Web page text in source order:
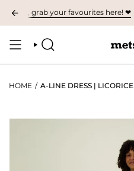
content
grab your favourites here! ❤︎
SEARCH
HOME / A-LINE DRESS | LICORICE